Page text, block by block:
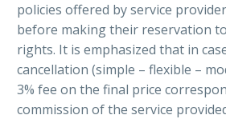
policies offered by service
before making their reservation
rights. It is emphasized that in
cancellation (simple – flexible –
3% fee on the final price
commission of the service